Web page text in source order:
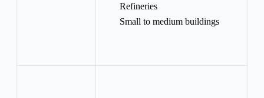
Refineries
Small to medium buildings